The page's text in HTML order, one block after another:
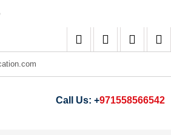
Call Us: +971558566542